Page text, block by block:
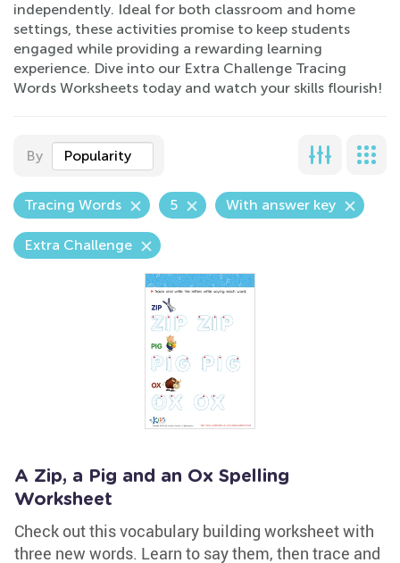
independently. Ideal for both classroom and home
settings, these activities promise to keep students
engaged while providing a rewarding learning
experience. Dive into our Extra Challenge Tracing
Words Worksheets today and watch your skills flourish!
By Popularity
Tracing Words 5 With answer key
Extra Challenge
A Zip, a Pig and an Ox Spelling
Worksheet
Check out this vocabulary building worksheet with
three new words. Learn to say them, then trace and